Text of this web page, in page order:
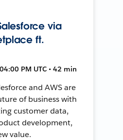
via
ft.
PM UTC • 42 min
and AWS are
of business with
customer data,
development,
value.